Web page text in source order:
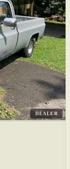
DEALER